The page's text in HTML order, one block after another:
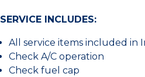
SERVICE INCLUDES:
All service items included in
Check A/C operation
Check fuel cap